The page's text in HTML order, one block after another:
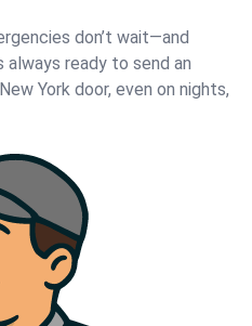
don’t wait—and
always ready to send an
York door, even on nights,